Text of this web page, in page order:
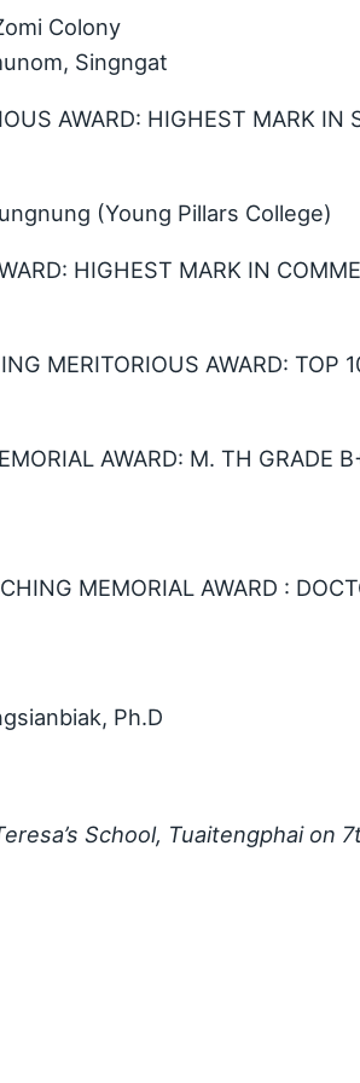
Colony
Singngat
AWARD: HIGHEST MARK IN
(Young Pillars College)
HIGHEST MARK IN
MERITORIOUS AWARD: TOP
AWARD: M. TH GRADE
MEMORIAL AWARD :
Ph.D
School, Tuaitengphai on